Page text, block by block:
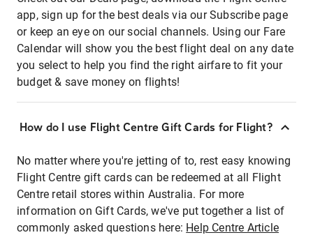
app, sign up for the best deals via our Subscribe page
or keep an eye on our social channels. Using our Fare
Calendar will show you the best flight deal on any date
you select to help you find the right airfare to fit your
budget & save money on flights!
How do I use Flight Centre Gift Cards for Flight?
No matter where you're jetting of to, rest easy knowing
Flight Centre gift cards can be redeemed at all Flight
Centre retail stores within Australia. For more
information on Gift Cards, we've put together a list of
commonly asked questions here: Help Centre Article